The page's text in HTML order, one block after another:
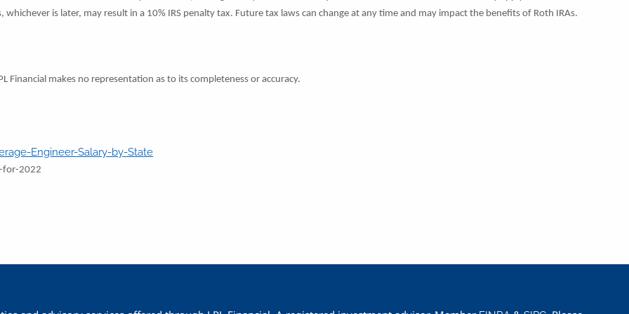
is later, may result in a 10% IRS penalty tax. Future tax laws can change at any time and may impact the benefits of Roth IRAs.
makes no representation as to its completeness or accuracy.
Engineer-Salary-by-State
for-2022